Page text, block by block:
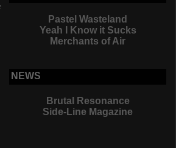
Pastel Wasteland
Yeah I Know it Sucks
Merchants of Air
NEWS
Brutal Resonance
Side-Line Magazine